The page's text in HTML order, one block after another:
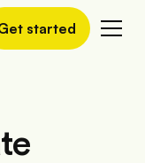
started